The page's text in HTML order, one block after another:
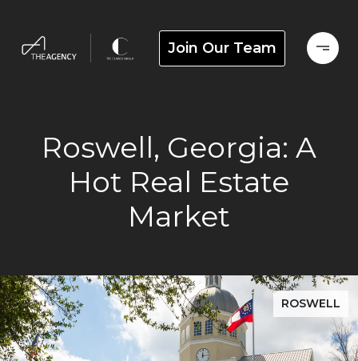
Join Our Team
Roswell, Georgia: A
Hot Real Estate
Market
ROSWELL